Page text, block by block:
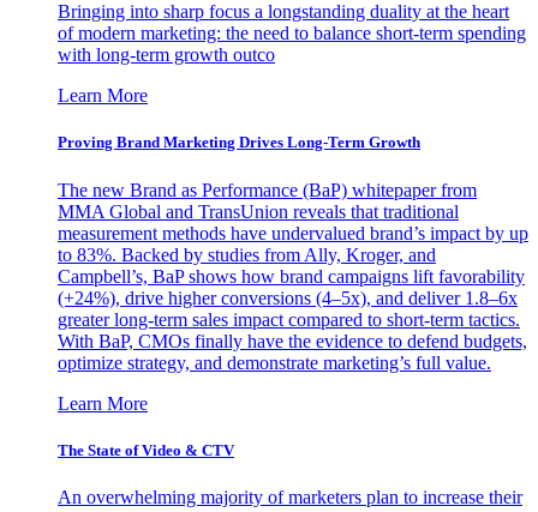
Bringing into sharp focus a longstanding duality at the heart
of modern marketing: the need to balance short-term spending
with long-term growth outco
Learn More
Proving Brand Marketing Drives Long-Term Growth
The new Brand as Performance (BaP) whitepaper from
MMA Global and TransUnion reveals that traditional
measurement methods have undervalued brand’s impact by up
to 83%. Backed by studies from Ally, Kroger, and
Campbell’s, BaP shows how brand campaigns lift favorability
(+24%), drive higher conversions (4–5x), and deliver 1.8–6x
greater long-term sales impact compared to short-term tactics.
With BaP, CMOs finally have the evidence to defend budgets,
optimize strategy, and demonstrate marketing’s full value.
Learn More
The State of Video & CTV
An overwhelming majority of marketers plan to increase their